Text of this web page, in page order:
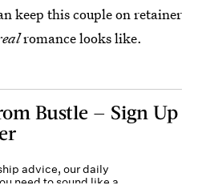
keep this couple on retainer
romance looks like.
Bustle — Sign Up
advice, our daily
need to sound like a